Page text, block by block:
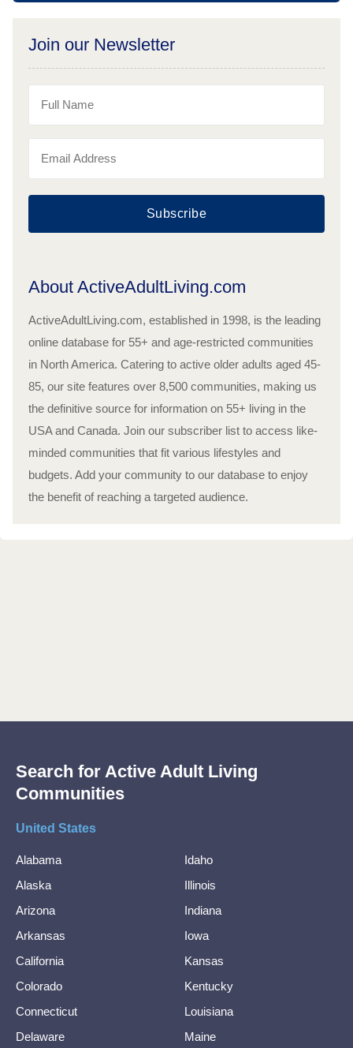
Join our Newsletter
Subscribe
About ActiveAdultLiving.com
ActiveAdultLiving.com, established in 1998, is the leading
online database for 55+ and age-restricted communities
in North America. Catering to active older adults aged 45-
85, our site features over 8,500 communities, making us
the definitive source for information on 55+ living in the
USA and Canada. Join our subscriber list to access like-
minded communities that fit various lifestyles and
budgets. Add your community to our database to enjoy
the benefit of reaching a targeted audience.
Search for Active Adult Living
Communities
United States
Alabama
Alaska
Arizona
Arkansas
California
Colorado
Connecticut
Delaware
Idaho
Illinois
Indiana
Iowa
Kansas
Kentucky
Louisiana
Maine